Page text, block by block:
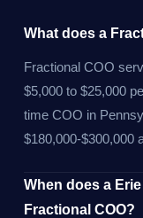
What does a
Fractional COO
$5,000 to $25,000
time COO in
$180,000-$300,000
When does a
Fractional COO?